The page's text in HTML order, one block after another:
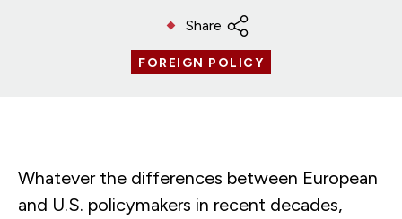
Share
FOREIGN POLICY
Whatever the differences between European
and U.S. policymakers in recent decades,